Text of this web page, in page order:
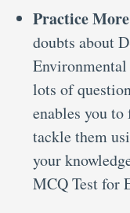
Practice
doubts about
lots of
enables you to
tackle them
your
MCQ Test for